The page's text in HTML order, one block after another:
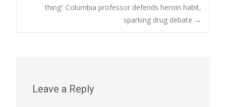
thing’: Columbia professor defends heroin habit,
sparking drug debate →
Leave a Reply